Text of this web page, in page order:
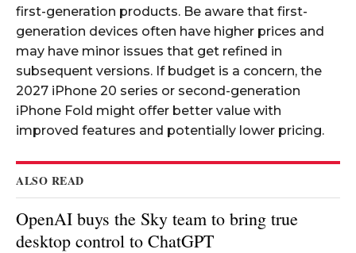
first-generation products. Be aware that first-
generation devices often have higher prices and
may have minor issues that get refined in
subsequent versions. If budget is a concern, the
2027 iPhone 20 series or second-generation
iPhone Fold might offer better value with
improved features and potentially lower pricing.​
ALSO READ
OpenAI buys the Sky team to bring true
desktop control to ChatGPT